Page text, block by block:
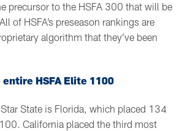
precursor to the HSFA 300 that will be
of HSFA’s preseason rankings are
algorithm that they’ve been
HSFA Elite 1100
State is Florida, which placed 134
California placed the third most